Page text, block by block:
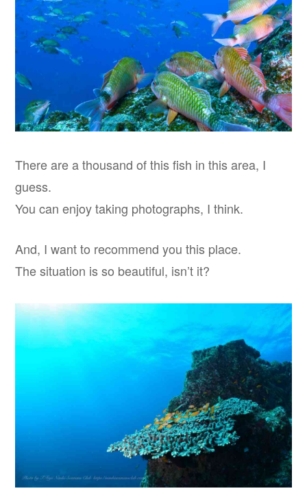
There are a thousand of this fish in this area, I
guess.
You can enjoy taking photographs, I think.
And, I want to recommend you this place.
The situation is so beautiful, isn’t it?